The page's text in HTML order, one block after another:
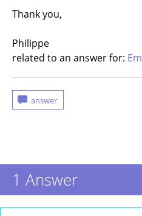
Thank you,
Philippe
related to an answer for:
1 Answer